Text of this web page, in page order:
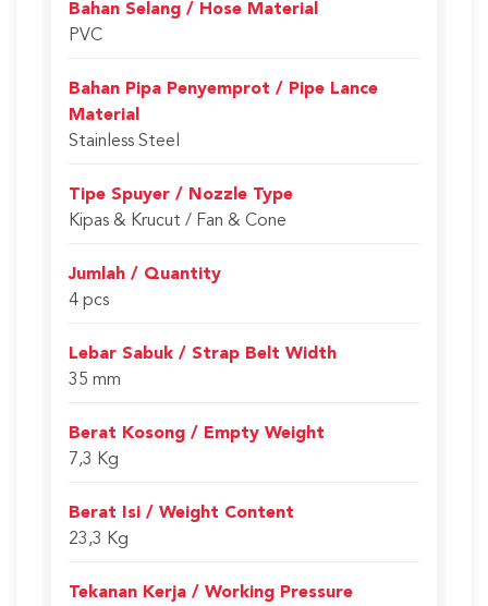
Bahan Selang / Hose Material
PVC
Bahan Pipa Penyemprot / Pipe Lance
Material
Stainless Steel
Tipe Spuyer / Nozzle Type
Kipas & Krucut / Fan & Cone
Jumlah / Quantity
4 pcs
Lebar Sabuk / Strap Belt Width
35 mm
Berat Kosong / Empty Weight
7,3 Kg
Berat Isi / Weight Content
23,3 Kg
Tekanan Kerja / Working Pressure